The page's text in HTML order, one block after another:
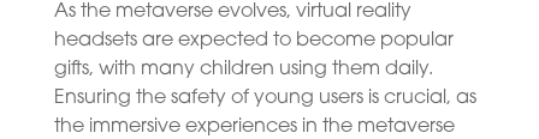
As the metaverse evolves, virtual reality
headsets are expected to become popular
gifts, with many children using them daily.
Ensuring the safety of young users is crucial, as
the immersive experiences in the metaverse